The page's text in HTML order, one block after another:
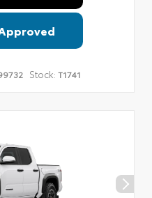
Stock: T1741